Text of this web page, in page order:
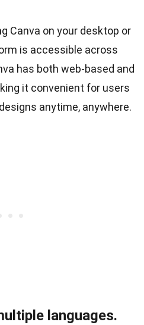
Canva on your desktop or
is accessible across
has both web-based and
it convenient for users
anytime, anywhere.
languages.